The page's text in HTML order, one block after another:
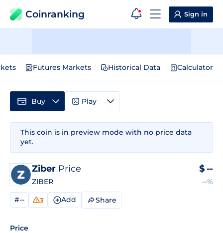
Coinranking Sign in
Futures Markets Historical Data Calculator
This coin is in preview mode with no price data
yet.
Ziber Price
ZIBER
$ --
--%
#-- 3 Add Share
Price
Buy Play